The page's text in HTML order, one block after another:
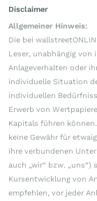
Disclaimer
Allgemeiner Hinweis:
Die bei
Leser, unabhängig von
Anlageverhalten oder
individuelle Situation
individuellen
Erwerb von
Kapitals führen
keine Gewähr für
ihre verbundenen
auch „wir“ bzw.
Kursentwicklung von
empfehlen, vor jeder